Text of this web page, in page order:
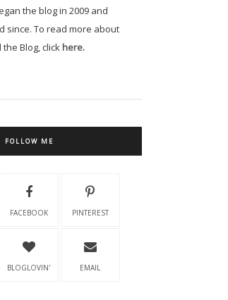
the blog in 2009 and
since. To read more about
the Blog, clickhere.
FOLLOW ME
FACEBOOK PINTEREST
BLOGLOVIN' EMAIL